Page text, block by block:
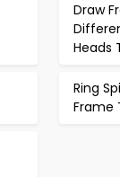
Draw
Heads
Ring
Frame